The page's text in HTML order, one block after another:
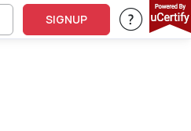
SIGNUP Support